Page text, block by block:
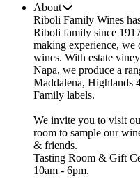
About
Riboli Family Wines
Riboli family since
making experience,
wines. With estate
Napa, we produce a
Maddalena, Highlands
Family labels.
We invite you to visit
room to sample our
& friends.
Tasting Room & Gift
10am - 6pm.